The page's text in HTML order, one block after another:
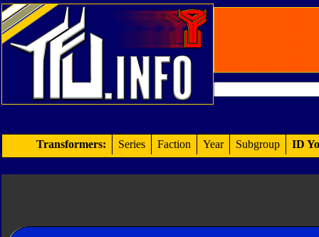
Transformers: Series Faction Year Subgroup ID